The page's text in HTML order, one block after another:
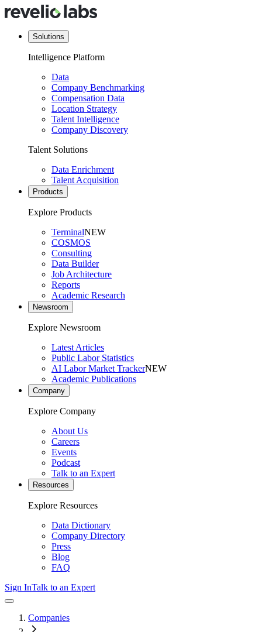
Solutions
Intelligence Platform
Data
Company Benchmarking
Compensation Data
Location Strategy
Talent Intelligence
Company Discovery
Talent Solutions
Data Enrichment
Talent Acquisition
Products
Explore Products
TerminalNEW
COSMOS
Consulting
Data Builder
Job Architecture
Reports
Academic Research
Newsroom
Explore Newsroom
Latest Articles
Public Labor Statistics
AI Labor Market TrackerNEW
Academic Publications
Company
Explore Company
About Us
Careers
Events
Podcast
Talk to an Expert
Resources
Explore Resources
Data Dictionary
Company Directory
Press
Blog
FAQ
Sign InTalk to an Expert
Companies